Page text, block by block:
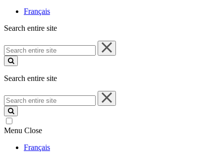
Français
Search entire site
Search
entire
site
Search entire site
Search
entire
site
Menu Close
Français